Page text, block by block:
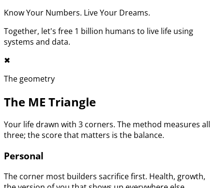
Know Your Numbers. Live Your Dreams.
Together, let's free 1 billion humans to live life using
systems and data.
✖︎
The geometry
The ME Triangle
Your life drawn with 3 corners. The method measures all
three; the score that matters is the balance.
Personal
The corner most builders sacrifice first. Health, growth,